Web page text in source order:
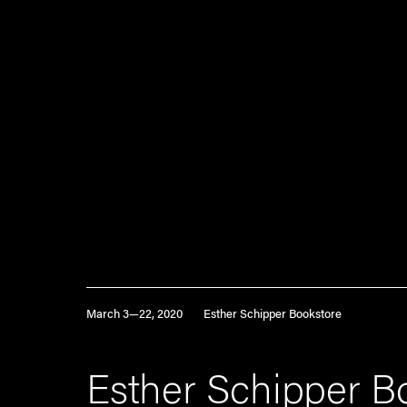
March 3—22, 2020 Esther Schipper Bookstore
Esther Schipper